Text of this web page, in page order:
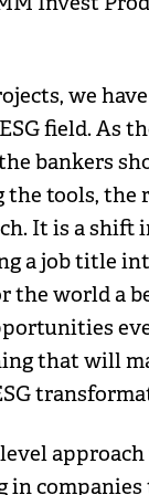
we
field. As
bankers
tools, the
It is a
a job title
the world a
that will
companies